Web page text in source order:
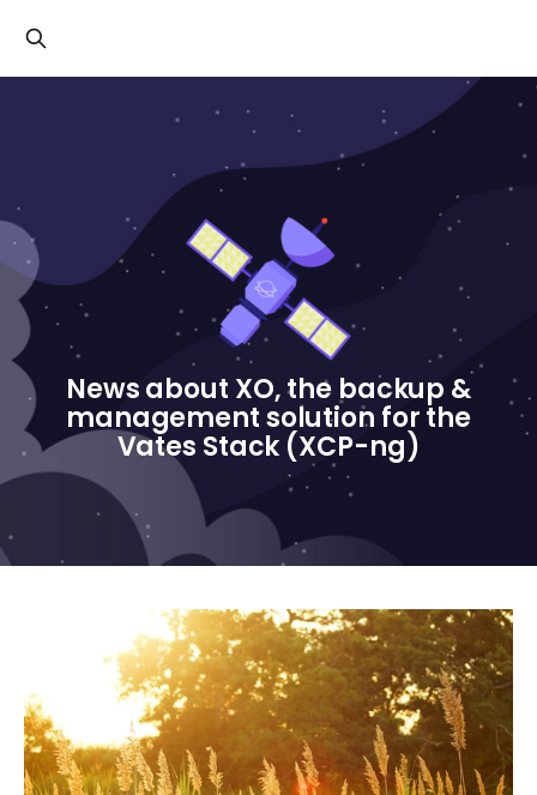
News about XO, the backup &
management solution for the
Vates Stack (XCP-ng)